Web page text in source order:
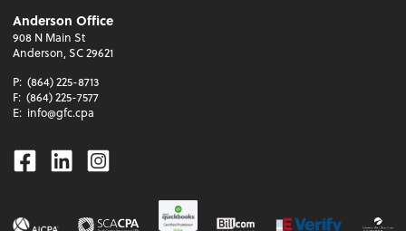
Anderson Office
908 N Main St
Anderson, SC 29621
P: (864) 225-8713
F: (864) 225-7577
E: info@gfc.cpa
Facebook
LinkedinInstagram